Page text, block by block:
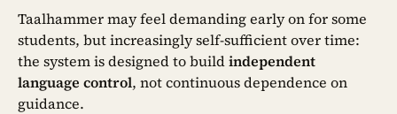
Taalhammer may feel demanding early on for some
students, but increasingly self-sufficient over time:
the system is designed to buildindependent
language control, not continuous dependence on
guidance.